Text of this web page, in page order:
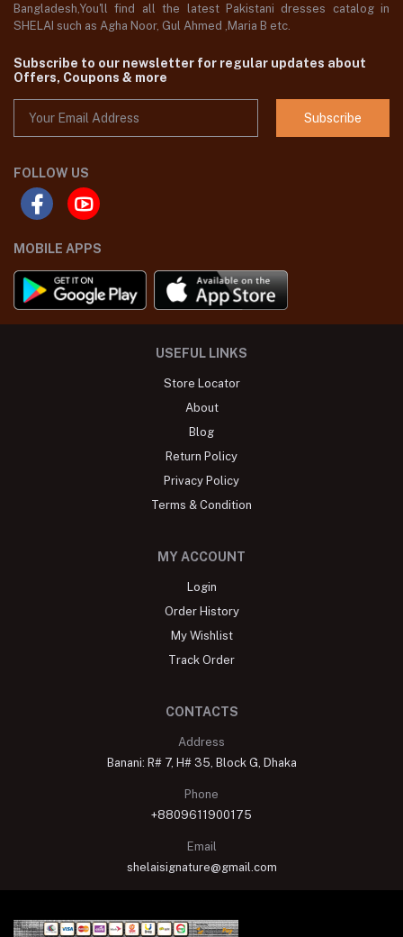
Bangladesh,You'll find all the latest Pakistani dresses catalog in
SHELAI such as Agha Noor, Gul Ahmed ,Maria B etc.
Subscribe to our newsletter for regular updates about
Offers, Coupons & more
Subscribe
FOLLOW US
MOBILE APPS
USEFUL LINKS
Store Locator
About
Blog
Return Policy
Privacy Policy
Terms & Condition
MY ACCOUNT
Login
Order History
My Wishlist
Track Order
CONTACTS
Address
Banani: R# 7, H# 35, Block G, Dhaka
Phone
+8809611900175
Email
shelaisignature@gmail.com